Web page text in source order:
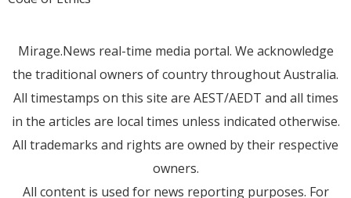
Mirage.News real-time media portal. We acknowledge
the traditional owners of country throughout Australia.
All timestamps on this site are AEST/AEDT and all times
in the articles are local times unless indicated otherwise.
All trademarks and rights are owned by their respective
owners.
All content is used for news reporting purposes. For